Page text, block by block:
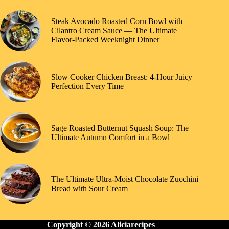
Steak Avocado Roasted Corn Bowl with
Cilantro Cream Sauce — The Ultimate
Flavor-Packed Weeknight Dinner
Slow Cooker Chicken Breast: 4-Hour Juicy
Perfection Every Time
Sage Roasted Butternut Squash Soup: The
Ultimate Autumn Comfort in a Bowl
The Ultimate Ultra-Moist Chocolate Zucchini
Bread with Sour Cream
Copyright © 2026 Aliciarecipes